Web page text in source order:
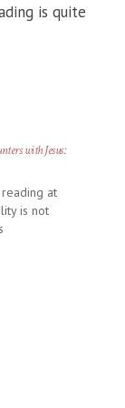
is quite
with Jesus:
at
is not